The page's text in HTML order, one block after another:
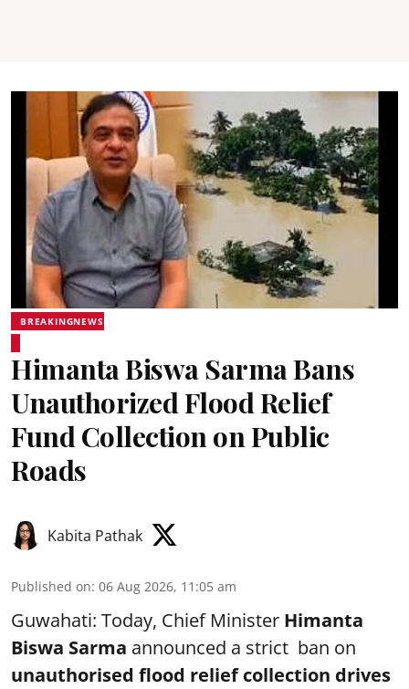
BREAKINGNEWS
Himanta Biswa Sarma Bans
Unauthorized Flood Relief
Fund Collection on Public
Roads
Kabita Pathak
Published on: 06 Aug 2026, 11:05 am
Guwahati: Today, Chief Minister Himanta
Biswa Sarma announced a strict ban on
unauthorised flood relief collection drives